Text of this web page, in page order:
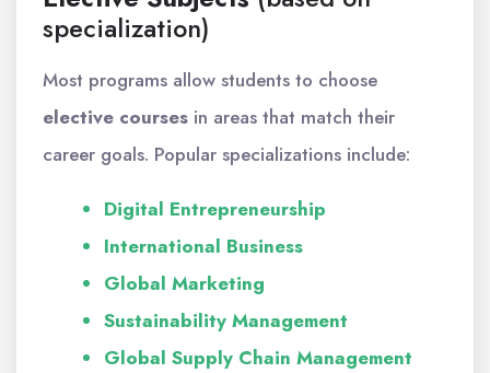
specialization)
Most programs allow students to choose
elective courses in areas that match their
career goals. Popular specializations include:
Digital Entrepreneurship
International Business
Global Marketing
Sustainability Management
Global Supply Chain Management